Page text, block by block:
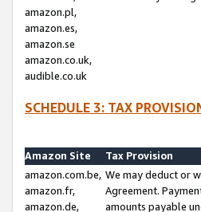
amazon.pl,
amazon.es,
amazon.se
amazon.co.uk,
audible.co.uk
SCHEDULE 3: TAX
Amazon Site
Tax Provision
amazon.com.be,
amazon.fr,
amazon.de,
We may deduct or
Agreement.
amounts payable